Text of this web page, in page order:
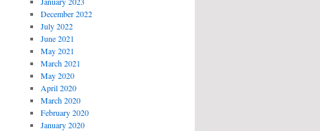
December 2022
July 2022
June 2021
May 2021
March 2021
May 2020
April 2020
March 2020
February 2020
January 2020